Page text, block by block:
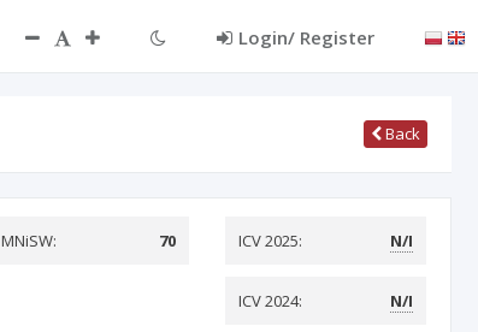
Login/ Register
Back
MNiSW: 70 ICV 2025: N/I
ICV 2024: N/I